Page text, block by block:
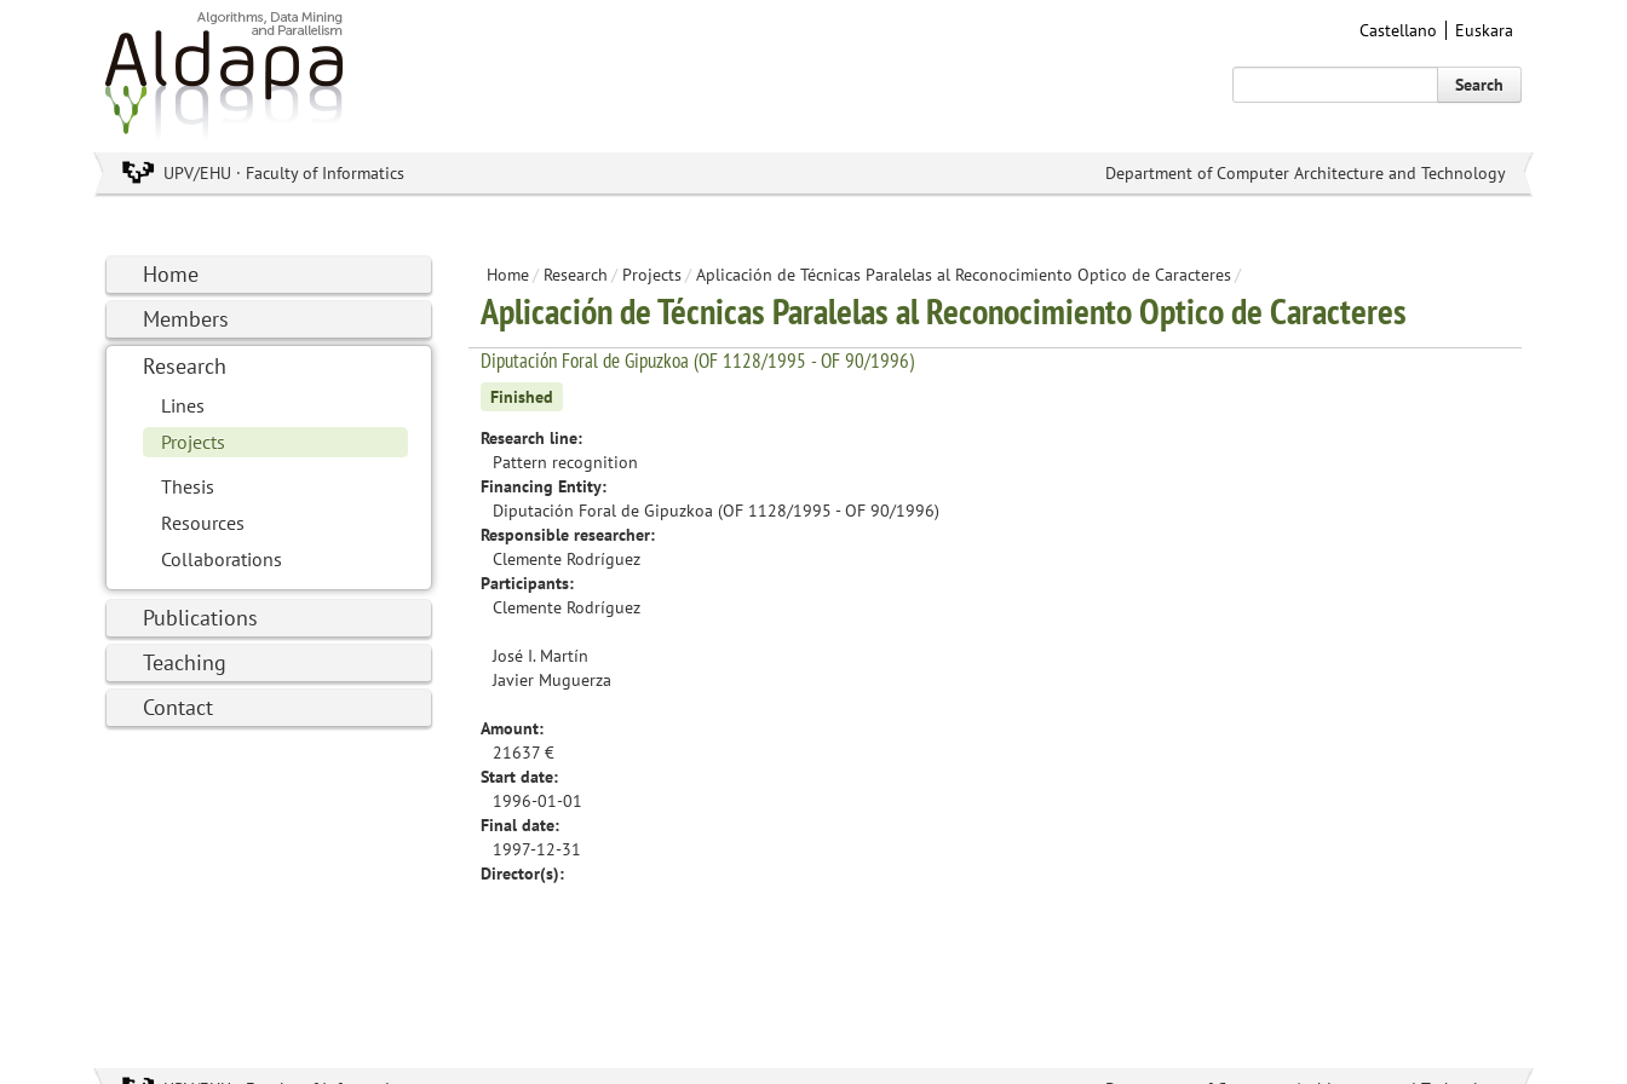
Castellano Euskara
Search
UPV/EHU · Faculty of Informatics Department of Computer Architecture and Technology
Home
Members
Research
Lines
Projects
Thesis
Resources
Collaborations
Publications
Teaching
Contact
Home/ Research / Projects/ Aplicación de Técnicas Paralelas al Reconocimiento Optico de Caracteres/
Aplicación de Técnicas Paralelas al Reconocimiento Optico de Caracteres
Diputación Foral de Gipuzkoa (OF 1128/1995 - OF 90/1996)
Finished
Research line:
Pattern recognition
Financing Entity:
Diputación Foral de Gipuzkoa (OF 1128/1995 - OF 90/1996)
Responsible researcher:
Clemente Rodríguez
Participants:
Clemente Rodríguez
José I. Martín
Javier Muguerza
Amount:
21637 €
Start date:
1996-01-01
Final date:
1997-12-31
Director(s):